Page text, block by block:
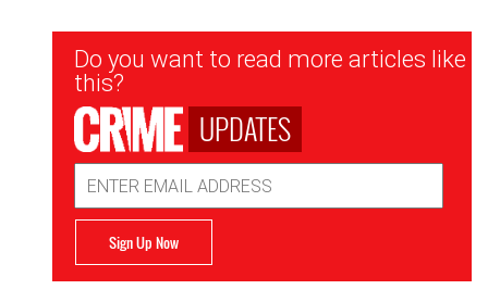
Newsletter
Signup
Do you want to read more articles like
this?
UPDATES
Address
Sign Up Now